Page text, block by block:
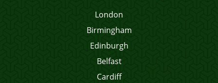
London
Birmingham
Edinburgh
Belfast
Cardiff